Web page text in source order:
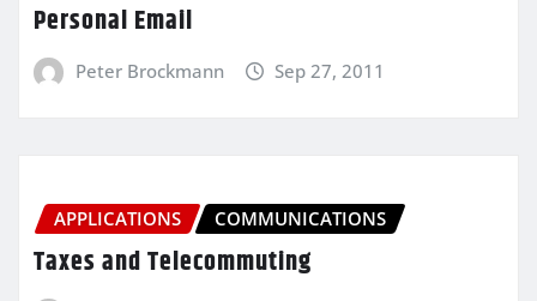
Personal Email
Peter Brockmann Sep 27, 2011
APPLICATIONS COMMUNICATIONS
Taxes and Telecommuting